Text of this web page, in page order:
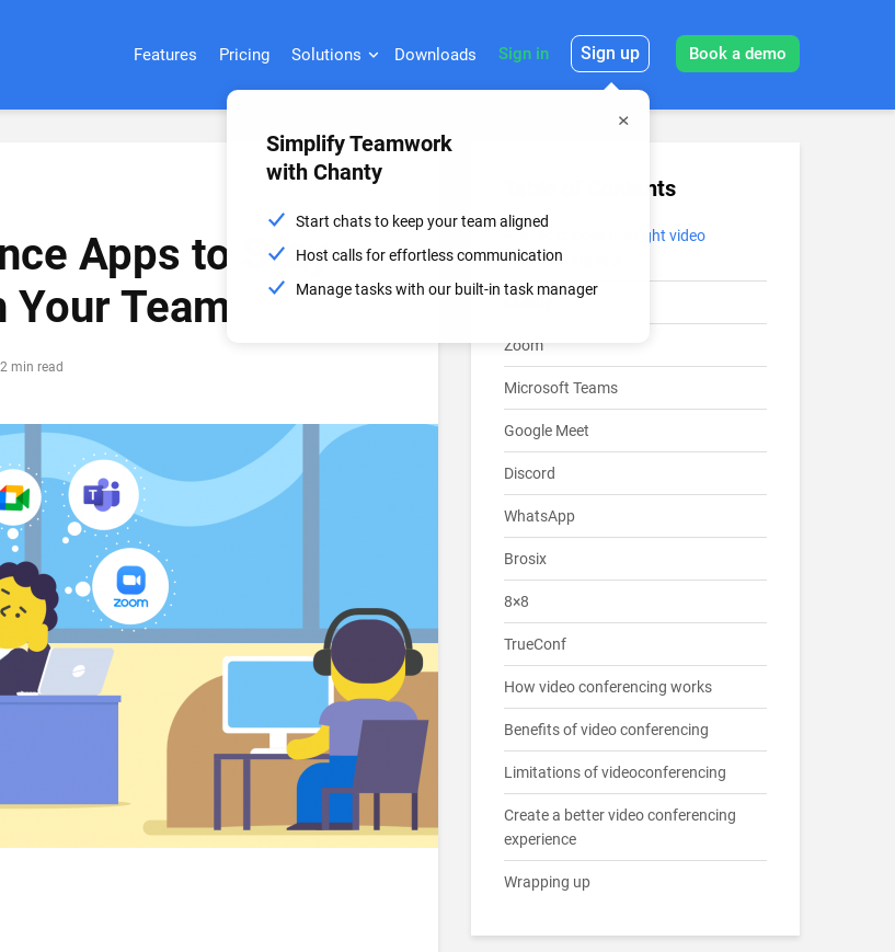
Features Pricing Solutions Downloads Sign in Sign up
Simplify Teamwork
with Chanty
Start chats to keep your team aligned
Host calls for effortless communication
Manage tasks with our built-in task manager
Book a demo
Apps to Stay
Team
min read
Table of Contents
How to choose the right video
conferencing app
Zoom
Microsoft Teams
Google Meet
Discord
WhatsApp
Brosix
8×8
TrueConf
How video conferencing works
Benefits of video conferencing
Limitations of videoconferencing
Create a better video conferencing
experience
Wrapping up